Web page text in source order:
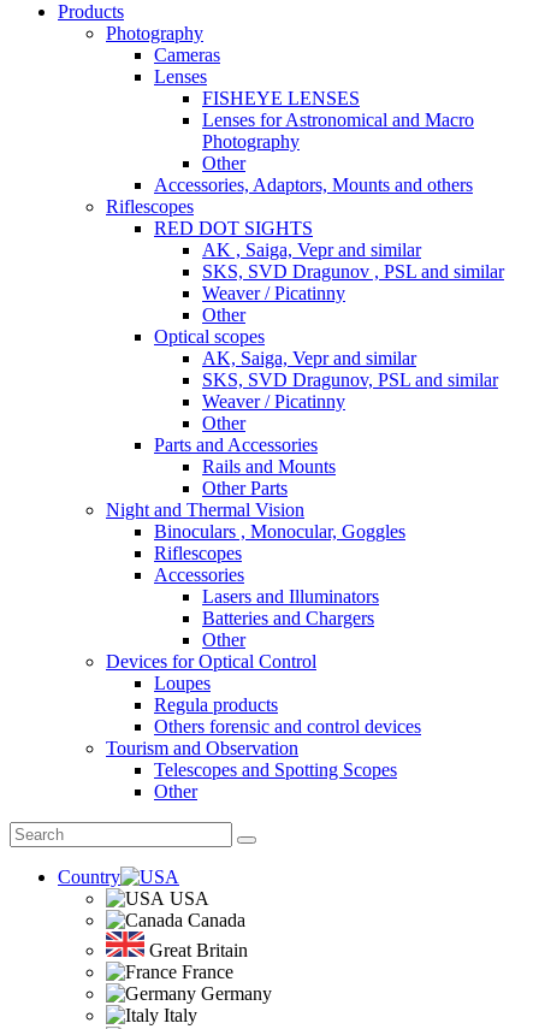
Products
Photography
Cameras
Lenses
FISHEYE LENSES
Lenses for Astronomical and Macro
Photography
Other
Accessories, Adaptors, Mounts and others
Riflescopes
RED DOT SIGHTS
AK , Saiga, Vepr and similar
SKS, SVD Dragunov , PSL and similar
Weaver / Picatinny
Other
Optical scopes
AK, Saiga, Vepr and similar
SKS, SVD Dragunov, PSL and similar
Weaver / Picatinny
Other
Parts and Accessories
Rails and Mounts
Other Parts
Night and Thermal Vision
Binoculars , Monocular, Goggles
Riflescopes
Accessories
Lasers and Illuminators
Batteries and Chargers
Other
Devices for Optical Control
Loupes
Regula products
Others forensic and control devices
Tourism and Observation
Telescopes and Spotting Scopes
Other
Country
USA
Canada
Great Britain
France
Germany
Italy